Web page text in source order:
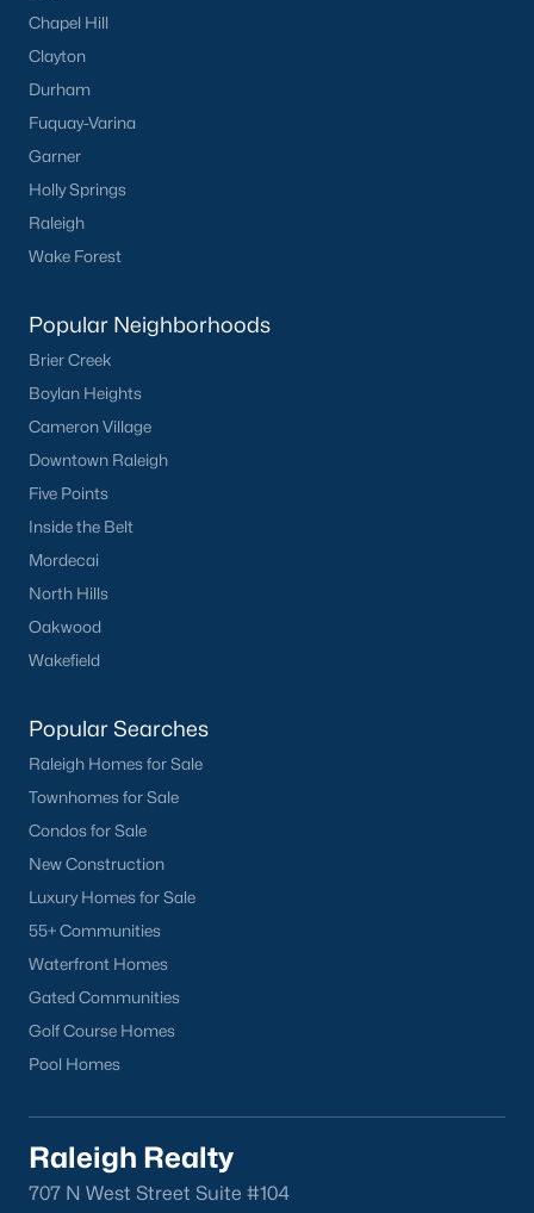
Chapel Hill
Clayton
Durham
Fuquay-Varina
Garner
Holly Springs
Raleigh
Wake Forest
Popular Neighborhoods
Brier Creek
Boylan Heights
Cameron Village
Downtown Raleigh
Five Points
Inside the Belt
Mordecai
North Hills
Oakwood
Wakefield
Popular Searches
Raleigh Homes for Sale
Townhomes for Sale
Condos for Sale
New Construction
Luxury Homes for Sale
55+ Communities
Waterfront Homes
Gated Communities
Golf Course Homes
Pool Homes
Raleigh Realty
707 N West Street Suite #104